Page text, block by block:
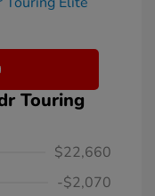
Touring
$22,660
-$2,070